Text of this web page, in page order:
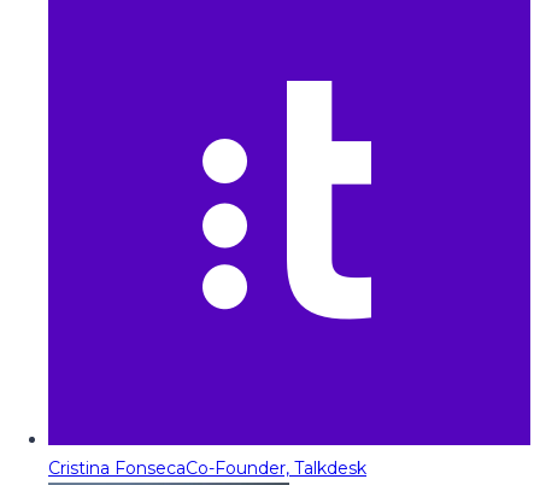
Cristina FonsecaCo-Founder, Talkdesk